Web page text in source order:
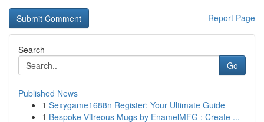
Report Page
Search
Go
Published News
1 Sexygame1688n Register: Your Ultimate Guide
1 Bespoke Vitreous Mugs by EnamelMFG : Create ...